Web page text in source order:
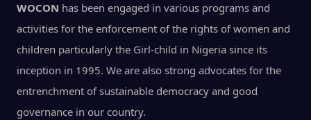
WOCON has been engaged in various programs and
activities for the enforcement of the rights of women and
children particularly the Girl-child in Nigeria since its
inception in 1995. We are also strong advocates for the
entrenchment of sustainable democracy and good
governance in our country.